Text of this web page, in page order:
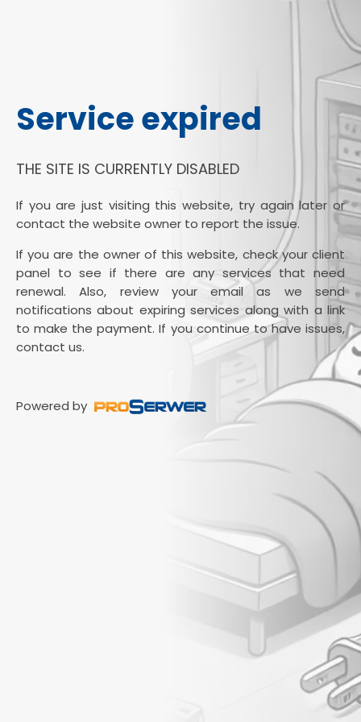
Service expired
THE SITE IS CURRENTLY DISABLED
If you are just visiting this website, try again later or
contact the website owner to report the issue.
If you are the owner of this website, check your client
panel to see if there are any services that need
renewal. Also, review your email as we send
notifications about expiring services along with a link
to make the payment. If you continue to have issues,
contact us.
Powered by